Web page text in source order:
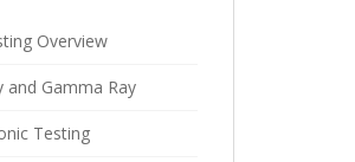
Overview
and Gamma Ray
Testing